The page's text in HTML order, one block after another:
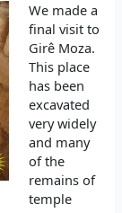
We made a
final visit to
Girê Moza.
This place
has been
excavated
very widely
and many
of the
remains of
temple